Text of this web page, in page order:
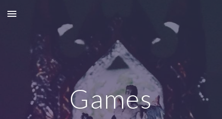
Skip to main content
Games